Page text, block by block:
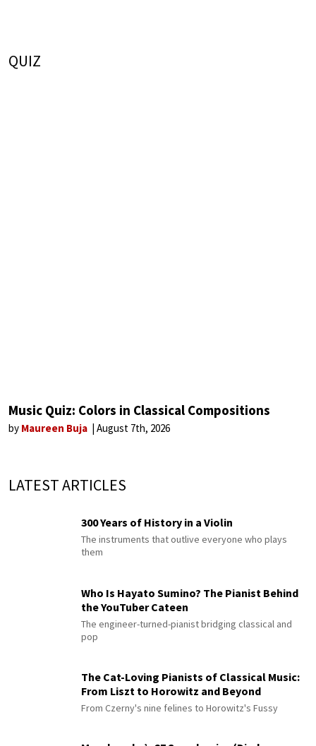
QUIZ
Music Quiz: Colors in Classical Compositions
by Maureen Buja August 7th, 2026
LATEST ARTICLES
300 Years of History in a Violin
The instruments that outlive everyone who plays
them
Who Is Hayato Sumino? The Pianist Behind
the YouTuber Cateen
The engineer-turned-pianist bridging classical and
pop
The Cat-Loving Pianists of Classical Music:
From Liszt to Horowitz and Beyond
From Czerny's nine felines to Horowitz's Fussy